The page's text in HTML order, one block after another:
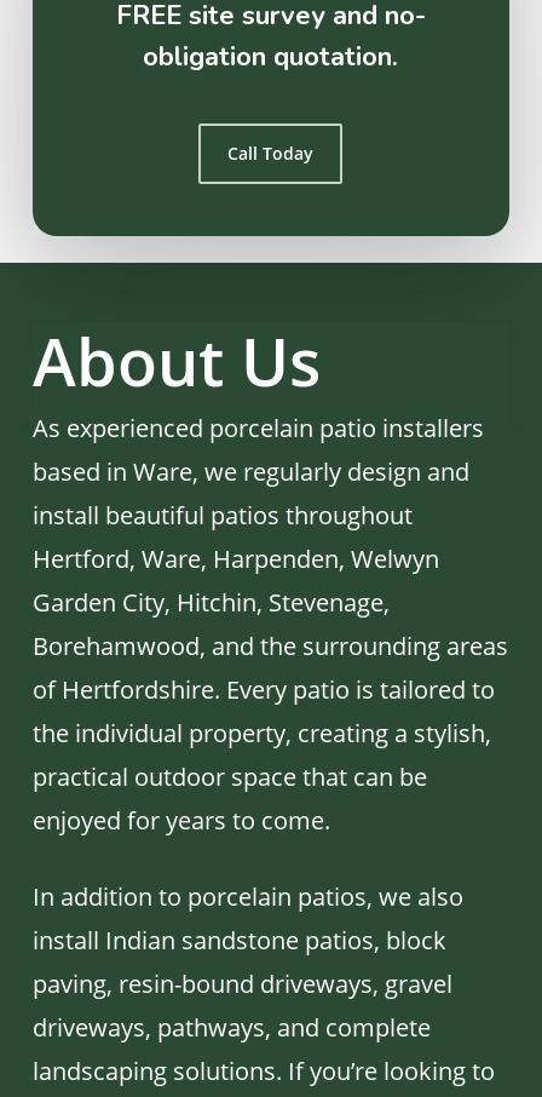
FREE site survey and no-
obligation quotation.
Call Today
About Us
As experienced porcelain patio installers
based in Ware, we regularly design and
install beautiful patios throughout
Hertford, Ware, Harpenden, Welwyn
Garden City, Hitchin, Stevenage,
Borehamwood, and the surrounding areas
of Hertfordshire. Every patio is tailored to
the individual property, creating a stylish,
practical outdoor space that can be
enjoyed for years to come.
In addition to porcelain patios, we also
install Indian sandstone patios, block
paving, resin-bound driveways, gravel
driveways, pathways, and complete
landscaping solutions. If you’re looking to